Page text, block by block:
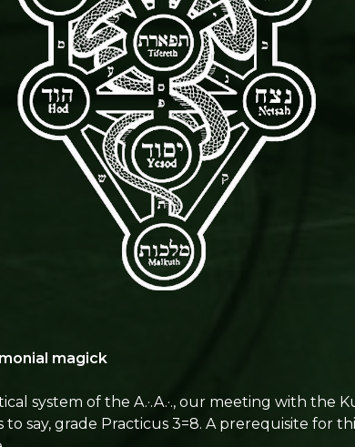
magick
system of the A.·.A.·., our meeting with the
say, grade Practicus 3=8. A prerequisite for